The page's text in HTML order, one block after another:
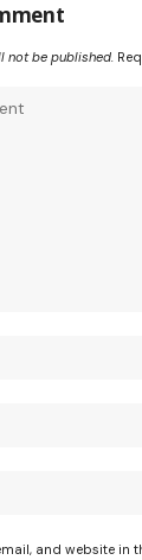
not be published.
and website in